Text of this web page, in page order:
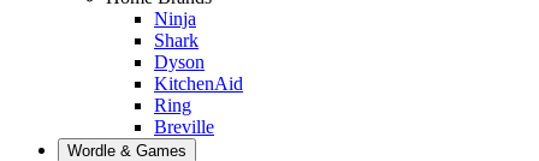
Ninja
Shark
Dyson
KitchenAid
Ring
Breville
Wordle & Games